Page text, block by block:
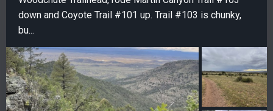
down and Coyote Trail #101 up. Trail #103 is chunky,
bu...